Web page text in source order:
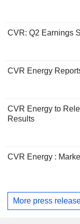
CVR: Q2 Earnings
CVR Energy
CVR Energy to
Results
CVR Energy :
More press